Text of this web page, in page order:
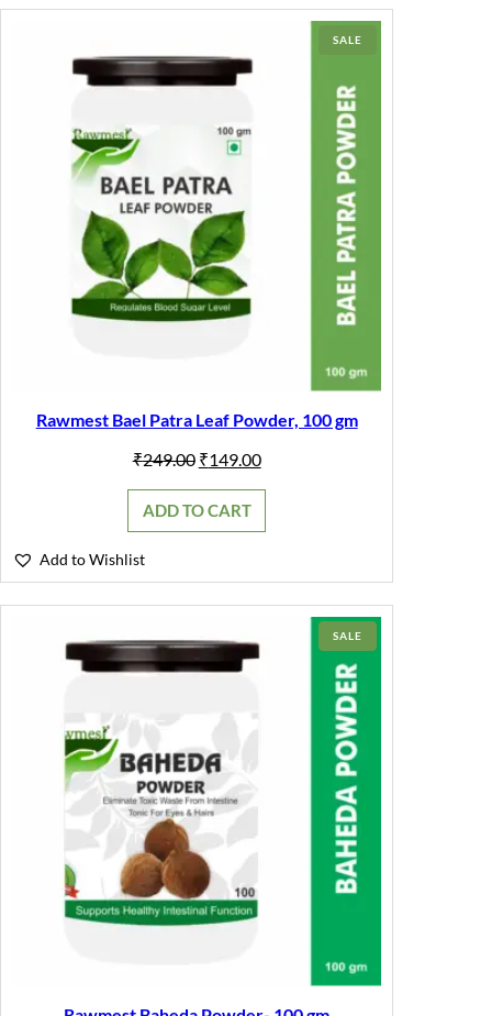
SALE
Rawmest Bael Patra Leaf Powder, 100 gm
₹249.00 Original
was:
₹249.00.
₹149.00Current
is:
ADD TO CART
Add to Wishlist
SALE
ON